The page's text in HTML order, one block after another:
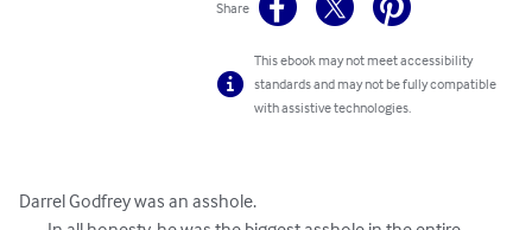
Share
This ebook may not meet accessibility
standards and may not be fully compatible
with assistive technologies.
Darrel Godfrey was an asshole.